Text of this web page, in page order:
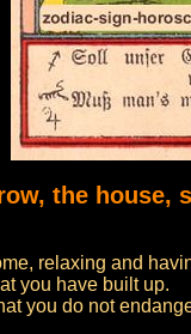
the house,
relaxing and
you have built up.
you do not